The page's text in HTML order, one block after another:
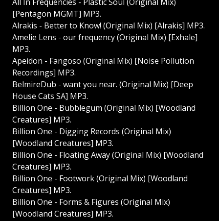
[Pentagon MGMT] MP3.
Alrakis - Better to Know! (Original Mix) [Alrakis] MP3.
Amelie Lens - our frequency (Original Mix) [Exhale]
MP3.
Apeidon - Fangoso (Original Mix) [Noise Pollution
Recordings] MP3.
BelmireDub - want you near. (Original Mix) [Deep
House Cats SA] MP3.
Billion One - Bubblegum (Original Mix) [Woodland
Creatures] MP3.
Billion One - Digging Records (Original Mix)
[Woodland Creatures] MP3.
Billion One - Floating Away (Original Mix) [Woodland
Creatures] MP3.
Billion One - Footwork (Original Mix) [Woodland
Creatures] MP3.
Billion One - Forms & Figures (Original Mix)
[Woodland Creatures] MP3.